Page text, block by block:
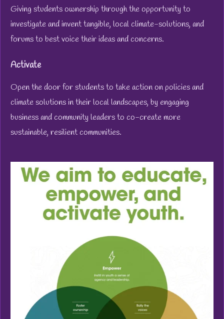
Giving students ownership through the opportunity to
investigate and invent tangible, local climate-solutions, and
forums to best voice their ideas and concerns.
Activate
Open the door for students to take action on policies and
climate solutions in their local landscapes, by engaging
business and community leaders to co-create more
sustainable, resilient communities.